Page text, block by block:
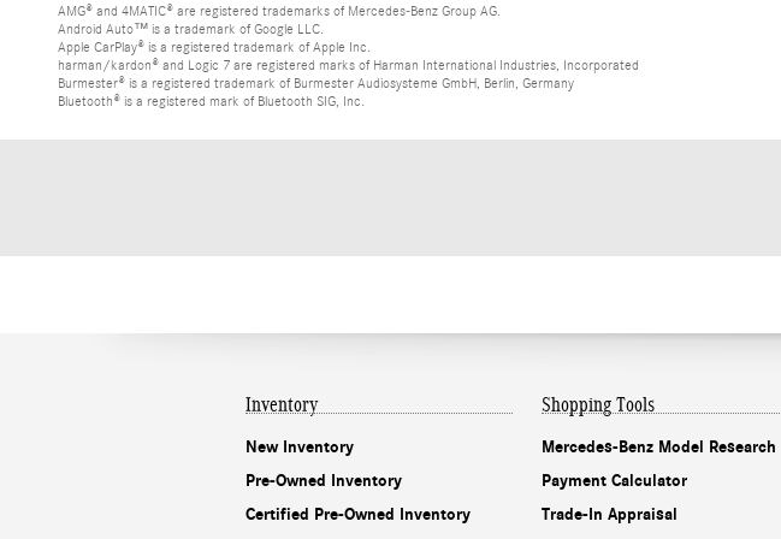
AMG® and 4MATIC® are registered trademarks of Mercedes-Benz Group AG.
Android Auto™ is a trademark of Google LLC.
Apple CarPlay® is a registered trademark of Apple Inc.
harman/kardon® and Logic 7 are registered marks of Harman International Industries, Incorporated
Burmester® is a registered trademark of Burmester Audiosysteme GmbH, Berlin, Germany
Bluetooth® is a registered mark of Bluetooth SIG, Inc.
Inventory
New Inventory
Pre-Owned Inventory
Certified Pre-Owned Inventory
Shopping Tools
Mercedes-Benz Model Research
Payment Calculator
Trade-In Appraisal